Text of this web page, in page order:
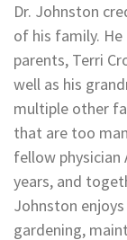
Dr. Johnston
of his family.
parents, Terri
well as his
multiple other
that are too
fellow physician
years, and
Johnston
gardening,